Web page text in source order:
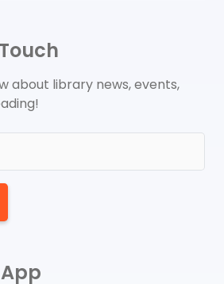
about library news, events,